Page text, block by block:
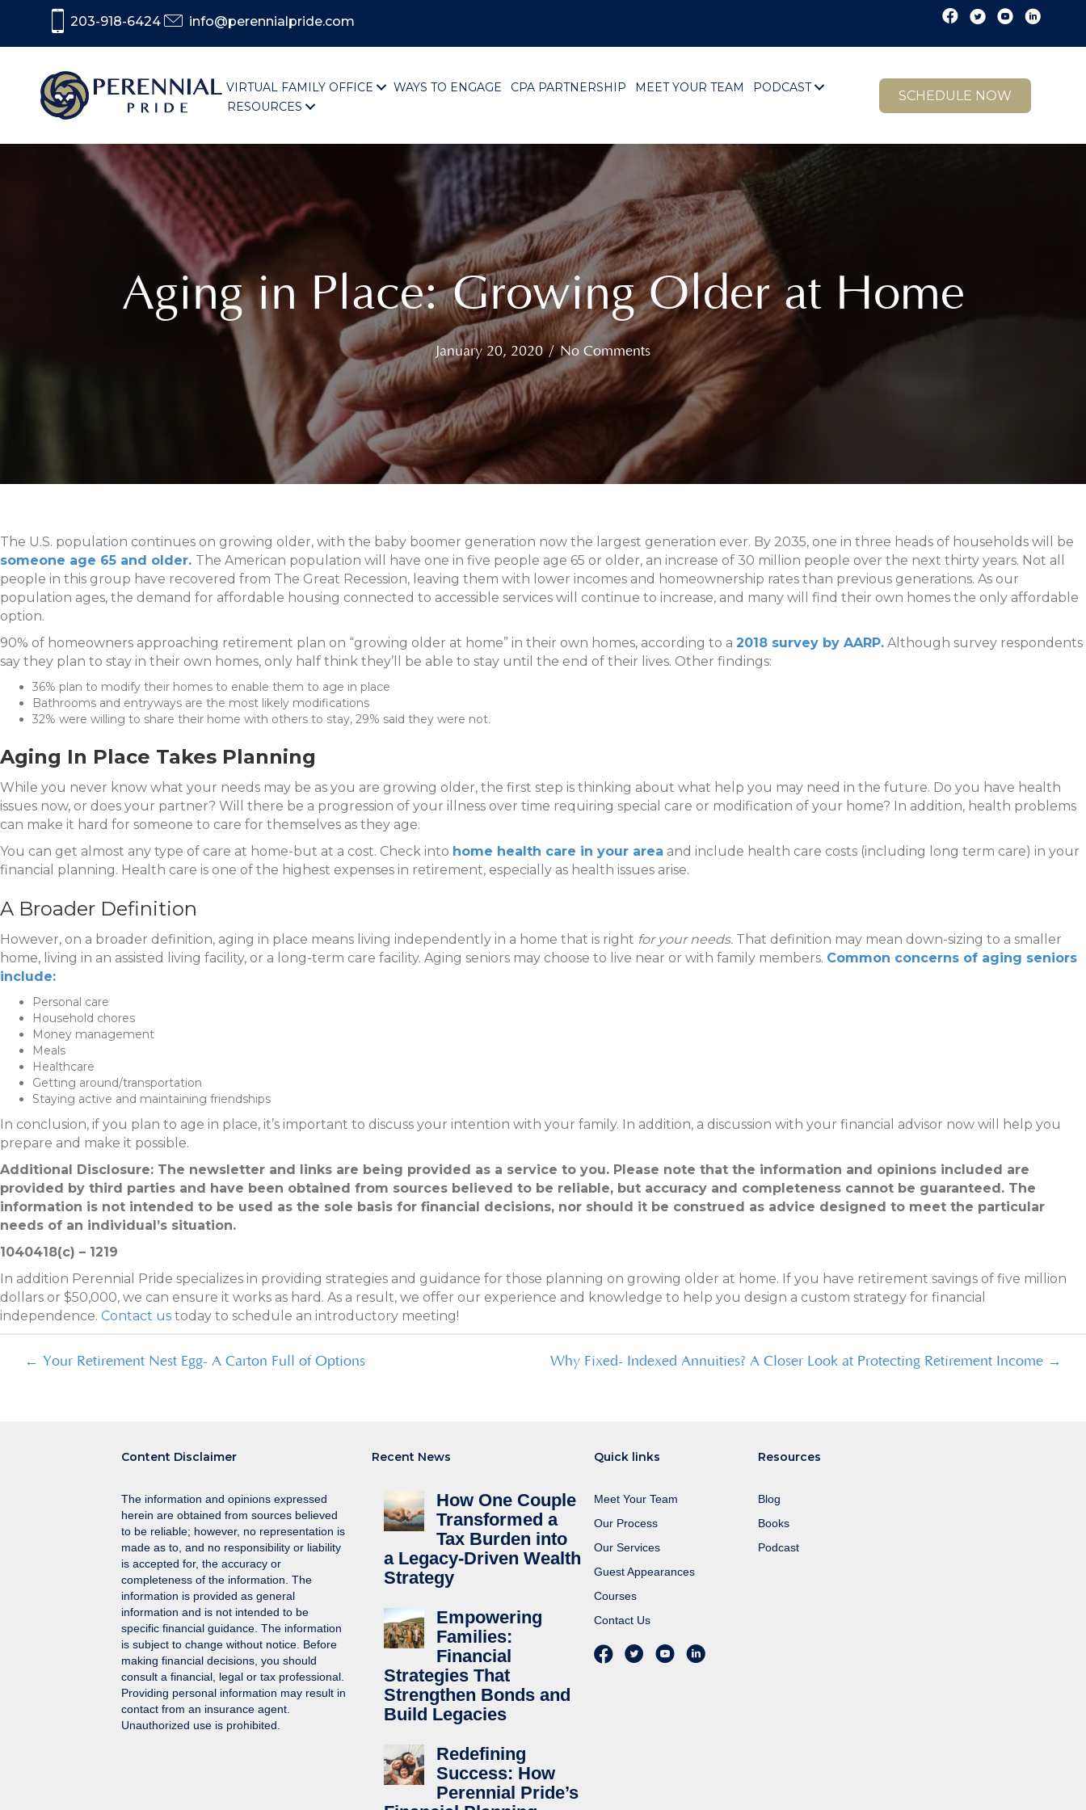
203-918-6424 info@perennialpride.com
VIRTUAL FAMILY OFFICE WAYS TO ENGAGE CPA PARTNERSHIP MEET YOUR TEAM
PODCAST
RESOURCES
SCHEDULE NOW
Aging in Place: Growing Older at Home
January 20, 2020/ No Comments
The U.S. population continues on growing older, with the baby boomer generation now the largest generation ever. By 2035, one in three heads of households will be
someone age 65 and older. The American population will have one in five people age 65 or older, an increase of 30 million people over the next thirty years. Not all
people in this group have recovered from The Great Recession, leaving them with lower incomes and homeownership rates than previous generations. As our
population ages, the demand for affordable housing connected to accessible services will continue to increase, and many will find their own homes the only affordable
option.
90% of homeowners approaching retirement plan on “growing older at home” in their own homes, according to a 2018 survey by AARP. Although survey respondents
say they plan to stay in their own homes, only half think they’ll be able to stay until the end of their lives. Other findings:
36% plan to modify their homes to enable them to age in place
Bathrooms and entryways are the most likely modifications
32% were willing to share their home with others to stay, 29% said they were not.
Aging In Place Takes Planning
While you never know what your needs may be as you are growing older, the first step is thinking about what help you may need in the future. Do you have health
issues now, or does your partner? Will there be a progression of your illness over time requiring special care or modification of your home? In addition, health problems
can make it hard for someone to care for themselves as they age.
You can get almost any type of care at home-but at a cost. Check into home health care in your area and include health care costs (including long term care) in your
financial planning. Health care is one of the highest expenses in retirement, especially as health issues arise.
A Broader Definition
However, on a broader definition, aging in place means living independently in a home that is right for your needs. That definition may mean down-sizing to a smaller
home, living in an assisted living facility, or a long-term care facility. Aging seniors may choose to live near or with family members. Common concerns of aging seniors
include:
Personal care
Household chores
Money management
Meals
Healthcare
Getting around/transportation
Staying active and maintaining friendships
In conclusion, if you plan to age in place, it’s important to discuss your intention with your family. In addition, a discussion with your financial advisor now will help you
prepare and make it possible.
Additional Disclosure: The newsletter and links are being provided as a service to you. Please note that the information and opinions included are
provided by third parties and have been obtained from sources believed to be reliable, but accuracy and completeness cannot be guaranteed. The
information is not intended to be used as the sole basis for financial decisions, nor should it be construed as advice designed to meet the particular
needs of an individual’s situation.
1040418(c) – 1219
In addition Perennial Pride specializes in providing strategies and guidance for those planning on growing older at home. If you have retirement savings of five million
dollars or $50,000, we can ensure it works as hard. As a result, we offer our experience and knowledge to help you design a custom strategy for financial
independence. Contact us today to schedule an introductory meeting!
Posts
← Your Retirement Nest Egg- A Carton Full of Options Why Fixed- Indexed Annuities? A Closer Look at Protecting Retirement Income →
Content Disclaimer
The information and opinions expressed
herein are obtained from sources believed
to be reliable; however, no representation is
made as to, and no responsibility or liability
is accepted for, the accuracy or
completeness of the information. The
information is provided as general
information and is not intended to be
specific financial guidance. The information
is subject to change without notice. Before
making financial decisions, you should
consult a financial, legal or tax professional.
Providing personal information may result in
contact from an insurance agent.
Unauthorized use is prohibited.
Recent News
How One Couple
Transformed a
Tax Burden into
a Legacy-Driven Wealth
Strategy
Empowering
Families:
Financial
Strategies That
Strengthen Bonds and
Build Legacies
Redefining
Success: How
Perennial Pride’s
Quick links
Meet Your Team
Our Process
Our Services
Guest Appearances
Courses
Contact Us
Resources
Blog
Books
Podcast